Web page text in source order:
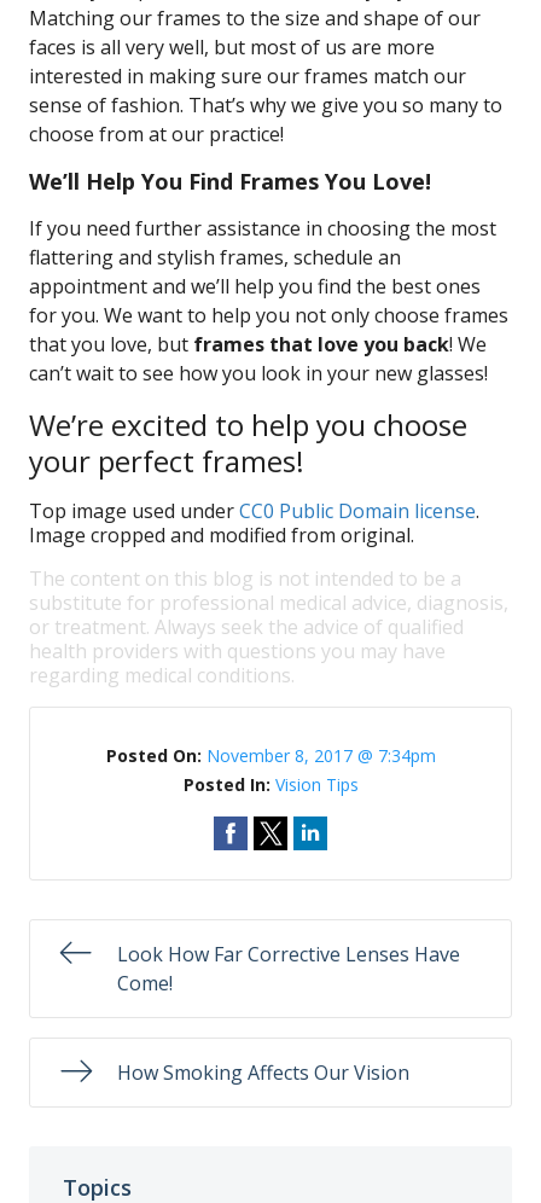
Matching our frames to the size and shape of our
faces is all very well, but most of us are more
interested in making sure our frames match our
sense of fashion. That’s why we give you so many to
choose from at our practice!
We’ll Help You Find Frames You Love!
If you need further assistance in choosing the most
flattering and stylish frames, schedule an
appointment and we’ll help you find the best ones
for you. We want to help you not only choose frames
that you love, but frames that love you back! We
can’t wait to see how you look in your new glasses!
We’re excited to help you choose
your perfect frames!
Top image used underCC0 Public Domain license.
Image cropped and modified from original.
The content on this blog is not intended to be a
substitute for professional medical advice, diagnosis,
or treatment. Always seek the advice of qualified
health providers with questions you may have
regarding medical conditions.
Posted On: November 8, 2017 @ 7:34pm
Posted In: Vision Tips
Look How Far Corrective Lenses Have
Come!
How Smoking Affects Our Vision
Topics